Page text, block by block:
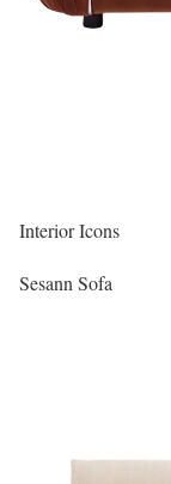
Interior Icons
Sesann Sofa